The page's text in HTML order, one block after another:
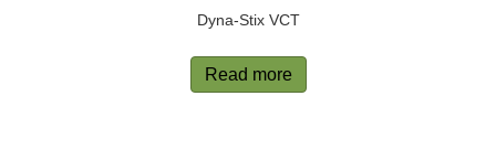
Dyna-Stix VCT
Read more